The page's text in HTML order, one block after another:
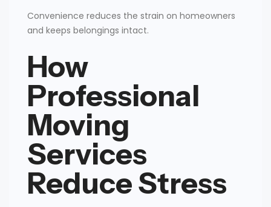
Convenience reduces the strain on homeowners
and keeps belongings intact.
How
Professional
Moving
Services
Reduce Stress